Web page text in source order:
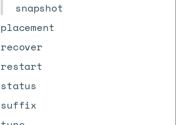
snapshot
placement
recover
restart
status
suffix